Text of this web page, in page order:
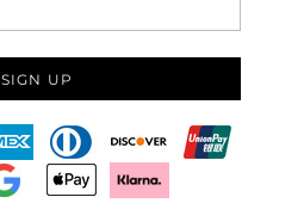
SIGN UP